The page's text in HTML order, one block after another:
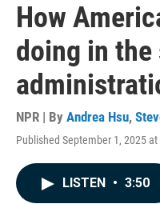
How
doing in the
NPR | By Andrea Hsu,
Published September 1, 2025
LISTEN • 3:50